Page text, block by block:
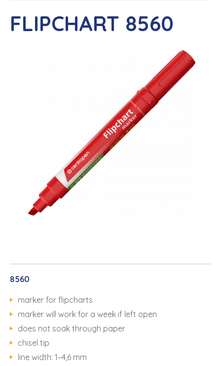
FLIPCHART 8560
8560
marker for flipcharts
marker will work for a week if left open
does not soak through paper
chisel tip
line width: 1–4,6 mm